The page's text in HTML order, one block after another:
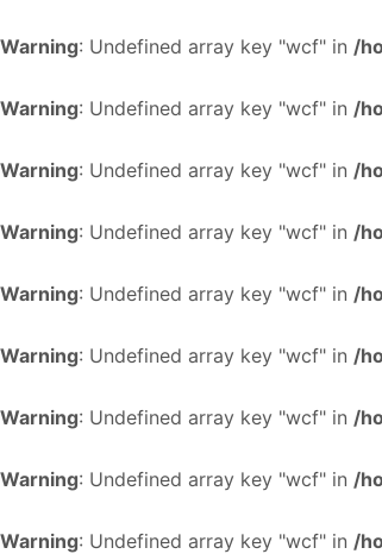
Warning: Undefined array key "wcf" in /
Warning: Undefined array key "wcf" in /
Warning: Undefined array key "wcf" in /
Warning: Undefined array key "wcf" in /
Warning: Undefined array key "wcf" in /
Warning: Undefined array key "wcf" in /
Warning: Undefined array key "wcf" in /
Warning: Undefined array key "wcf" in /
Warning: Undefined array key "wcf" in /